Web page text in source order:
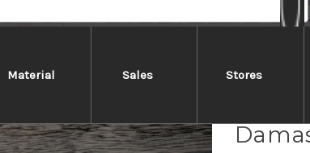
Material Sales Stores